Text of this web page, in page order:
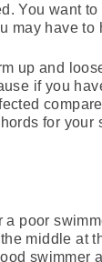
You want
may have
up and
if you
for your
a poor
middle at
swimmer